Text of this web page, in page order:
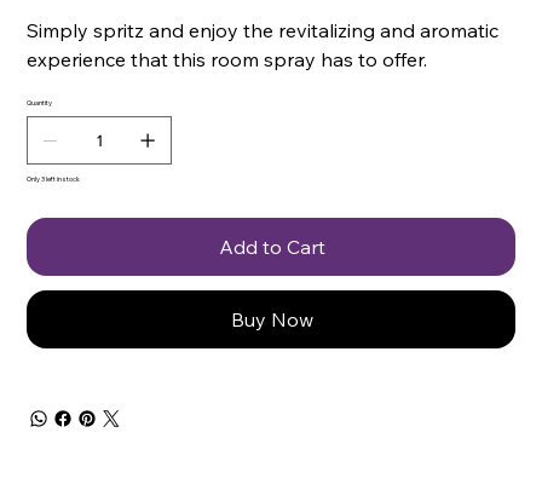
Simply spritz and enjoy the revitalizing and aromatic
experience that this room spray has to offer.
Quantity
Only 3 left in stock
Add to Cart
Buy Now